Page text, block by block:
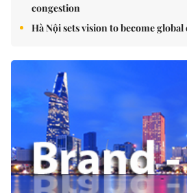
congestion
Hà Nội sets vision to become